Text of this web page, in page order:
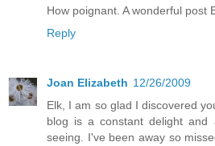
How poignant. A wonderful post
Reply
Joan Elizabeth 12/26/2009
Elk, I am so glad I discovered
blog is a constant delight
seeing. I've been away so